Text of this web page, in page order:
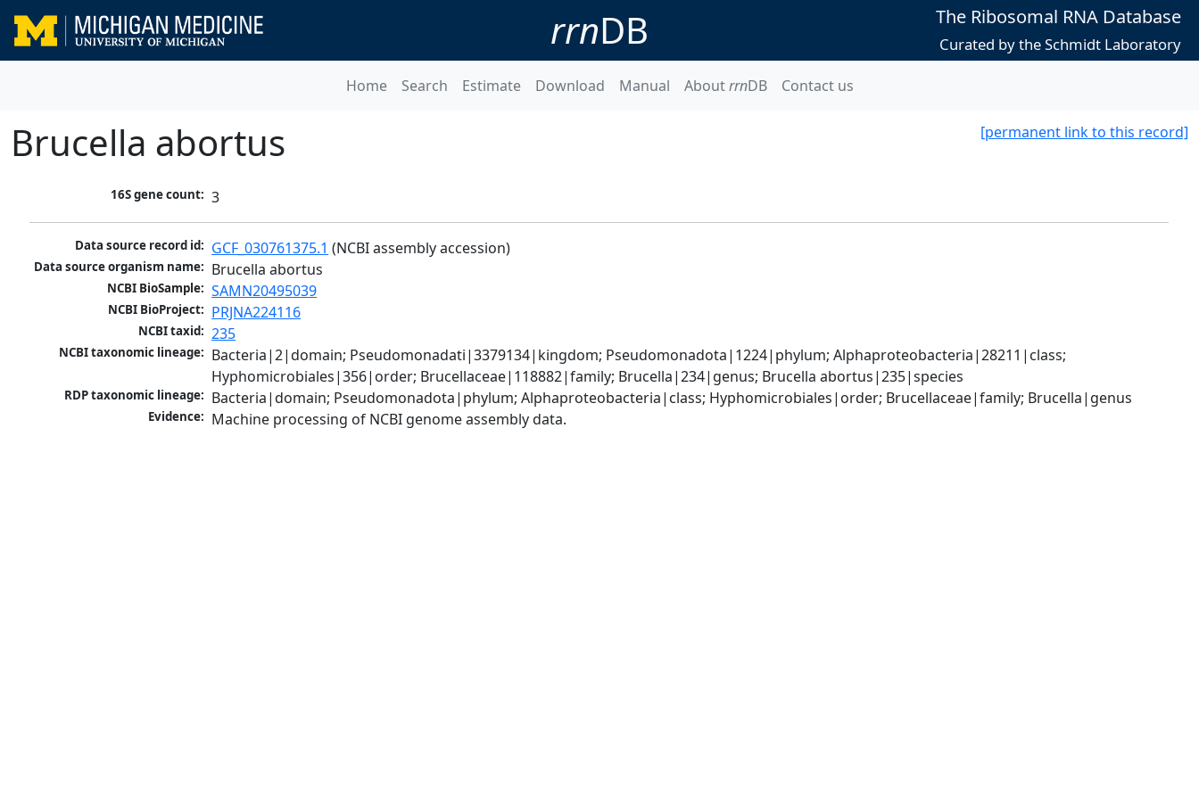
rrnDB The Ribosomal RNA Database
Curated by the Schmidt Laboratory
Home Search Estimate Download Manual AboutrrnDB Contact us
[permanent link to this record]
Brucella abortus
16S gene count: 3
Data source record id: GCF_030761375.1 (NCBI assembly accession)
Data source organism name: Brucella abortus
NCBI BioSample: SAMN20495039
NCBI BioProject: PRJNA224116
NCBI taxid: 235
NCBI taxonomic lineage: Bacteria|2|domain; Pseudomonadati|3379134|kingdom; Pseudomonadota|1224|phylum; Alphaproteobacteria|28211|class;
Hyphomicrobiales|356|order; Brucellaceae|118882|family; Brucella|234|genus; Brucella abortus|235|species
RDP taxonomic lineage: Bacteria|domain; Pseudomonadota|phylum; Alphaproteobacteria|class; Hyphomicrobiales|order; Brucellaceae|family; Brucella|genus
Evidence: Machine processing of NCBI genome assembly data.